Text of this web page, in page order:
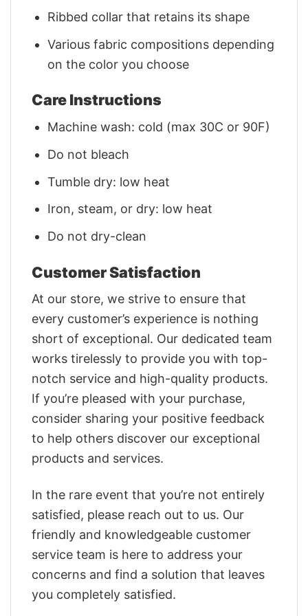
Ribbed collar that retains its shape
Various fabric compositions depending
on the color you choose
Care Instructions
Machine wash: cold (max 30C or 90F)
Do not bleach
Tumble dry: low heat
Iron, steam, or dry: low heat
Do not dry-clean
Customer Satisfaction
At our store, we strive to ensure that
every customer’s experience is nothing
short of exceptional. Our dedicated team
works tirelessly to provide you with top-
notch service and high-quality products.
If you’re pleased with your purchase,
consider sharing your positive feedback
to help others discover our exceptional
products and services.
In the rare event that you’re not entirely
satisfied, please reach out to us. Our
friendly and knowledgeable customer
service team is here to address your
concerns and find a solution that leaves
you completely satisfied.